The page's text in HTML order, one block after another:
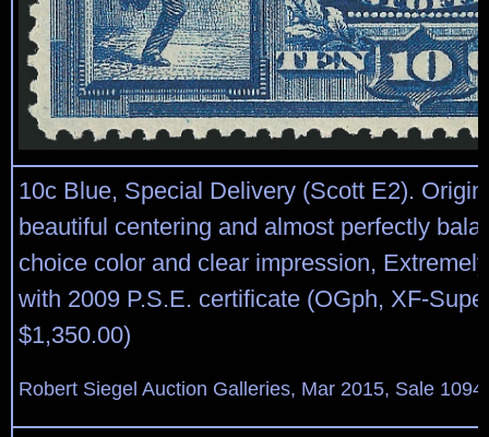
10c Blue, Special Delivery (Scott E2).
beautiful centering and almost perfectly
choice color and clear impression,
with 2009 P.S.E. certificate (OGph, XF-
$1,350.00)
Robert Siegel Auction Galleries, Mar 2015, Sale